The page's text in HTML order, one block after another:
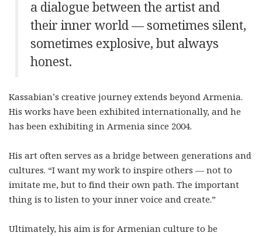
a dialogue between the artist and
their inner world — sometimes silent,
sometimes explosive, but always
honest.
Kassabian’s creative journey extends beyond Armenia.
His works have been exhibited internationally, and he
has been exhibiting in Armenia since 2004.
His art often serves as a bridge between generations and
cultures. “I want my work to inspire others — not to
imitate me, but to find their own path. The important
thing is to listen to your inner voice and create.”
Ultimately, his aim is for Armenian culture to be